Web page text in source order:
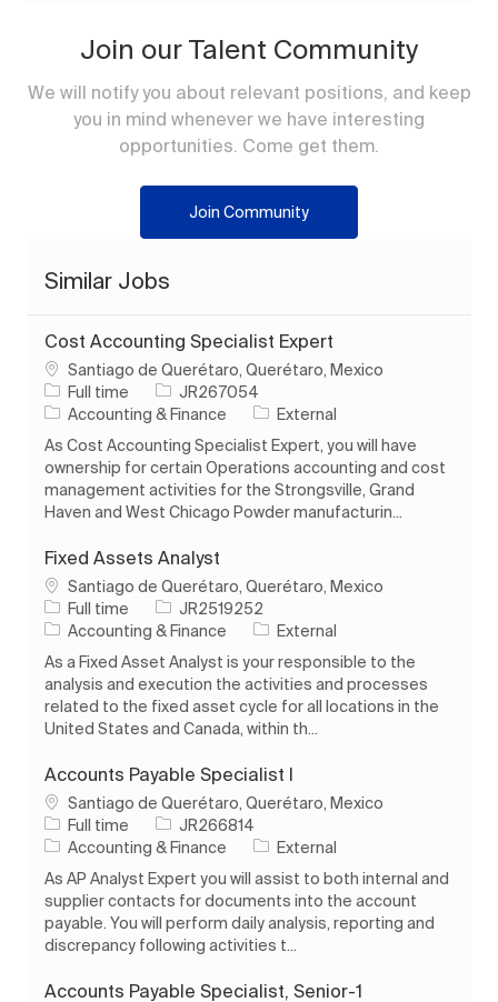
Join our Talent Community
We will notify you about relevant positions, and keep
you in mind whenever we have interesting
opportunities. Come get them.
Join Community
Similar Jobs
Cost Accounting Specialist Expert
Location
Santiago de Querétaro, Querétaro, Mexico
Job Type
Full time Job IdJR267054
Category
Accounting & Finance
External
As Cost Accounting Specialist Expert, you will have
ownership for certain Operations accounting and cost
management activities for the Strongsville, Grand
Haven and West Chicago Powder manufacturin...
Fixed Assets Analyst
Location
Santiago de Querétaro, Querétaro, Mexico
Job Type
Full time Job IdJR2519252
Category
Accounting & Finance
External
As a Fixed Asset Analyst is your responsible to the
analysis and execution the activities and processes
related to the fixed asset cycle for all locations in the
United States and Canada, within th...
Accounts Payable Specialist I
Location
Santiago de Querétaro, Querétaro, Mexico
Job Type
Full time Job IdJR266814
Category
Accounting & Finance
External
As AP Analyst Expert you will assist to both internal and
supplier contacts for documents into the account
payable. You will perform daily analysis, reporting and
discrepancy following activities t...
Accounts Payable Specialist, Senior-1